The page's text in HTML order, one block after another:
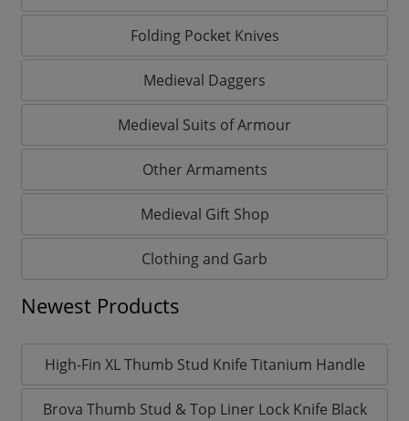
Folding Pocket Knives
Medieval Daggers
Medieval Suits of Armour
Other Armaments
Medieval Gift Shop
Clothing and Garb
Newest Products
High-Fin XL Thumb Stud Knife Titanium Handle
Brova Thumb Stud & Top Liner Lock Knife Black